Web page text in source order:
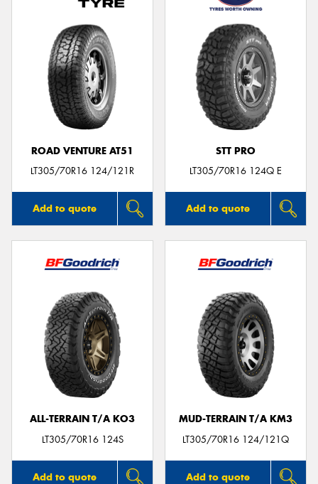
ROAD VENTURE AT51
LT305/70R16 124/121R
Add to quote
STT PRO
LT305/70R16 124Q E
Add to quote
ALL-TERRAIN T/A KO3
LT305/70R16 124S
Add to quote
MUD-TERRAIN T/A KM3
LT305/70R16 124/121Q
Add to quote